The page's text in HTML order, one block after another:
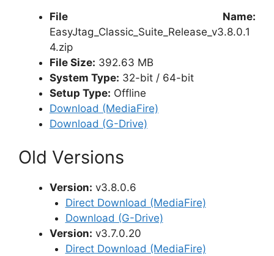
File Name:
EasyJtag_Classic_Suite_Release_v3.8.0.1
4.zip
File Size: 392.63 MB
System Type: 32-bit / 64-bit
Setup Type: Offline
Download (MediaFire)
Download (G-Drive)
Old Versions
Version: v3.8.0.6
Direct Download (MediaFire)
Download (G-Drive)
Version: v3.7.0.20
Direct Download (MediaFire)